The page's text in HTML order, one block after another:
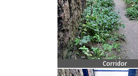
Corridor